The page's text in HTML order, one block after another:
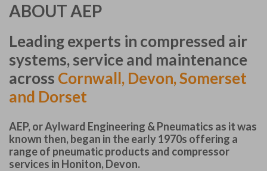
ABOUT AEP
Leading experts in compressed air
systems, service and maintenance
across Cornwall, Devon, Somerset
and Dorset
AEP, or Aylward Engineering & Pneumatics as it was
known then, began in the early 1970s offering a
range of pneumatic products and compressor
services in Honiton, Devon.